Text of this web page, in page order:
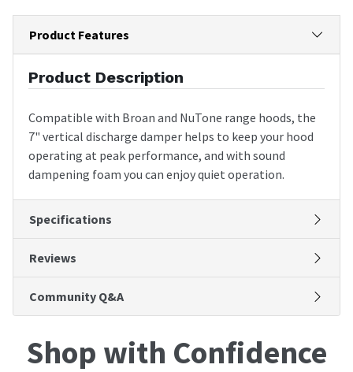
Product Features
Product Description
Compatible with Broan and NuTone range hoods, the
7" vertical discharge damper helps to keep your hood
operating at peak performance, and with sound
dampening foam you can enjoy quiet operation.
Specifications
Reviews
Community Q&A
Shop with Confidence